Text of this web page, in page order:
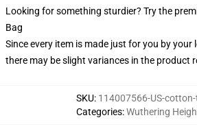
Looking for something sturdier? Try the
Bag
Since every item is made just for you by
there may be slight variances in the product
SKU: 114007566-US-
Categories:Wuthering